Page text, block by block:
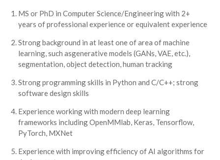
MS or PhD in Computer Science/Engineering with 2+
years of professional experience or equivalent experience
Strong background in at least one of area of machine
learning, such asgenerative models (GANs, VAE, etc.),
segmentation, object detection, human tracking
Strong programming skills in Python and C/C++; strong
software design skills
Experience working with modern deep learning
frameworks including OpenMMlab, Keras, Tensorflow,
PyTorch, MXNet
Experience with improving efficiency of AI algorithms for